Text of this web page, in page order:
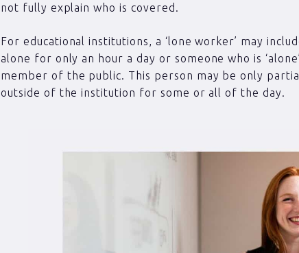
not fully explain who is covered.
For educational institutions, a ‘lone worker’ may
alone for only an hour a day or someone who is
member of the public. This person may be only
outside of the institution for some or all of the day.